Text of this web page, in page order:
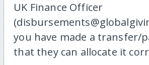
UK Finance Officer
you have made a transfer/
that they can allocate it